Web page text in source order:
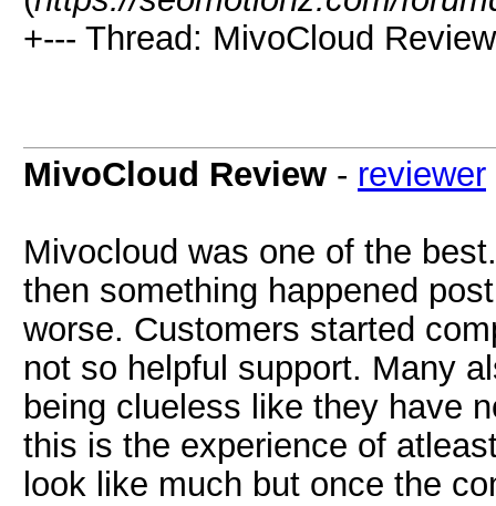
+--- Thread: MivoCloud
MivoCloud Review - reviewer
Mivocloud was one of the
then something happened
worse. Customers started
not so helpful support. Many
being clueless like they have
this is the experience of
look like much but once the